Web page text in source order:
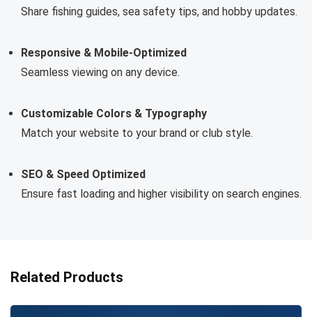
Share fishing guides, sea safety tips, and hobby updates.
Responsive & Mobile-Optimized
Seamless viewing on any device.
Customizable Colors & Typography
Match your website to your brand or club style.
SEO & Speed Optimized
Ensure fast loading and higher visibility on search engines.
Related Products